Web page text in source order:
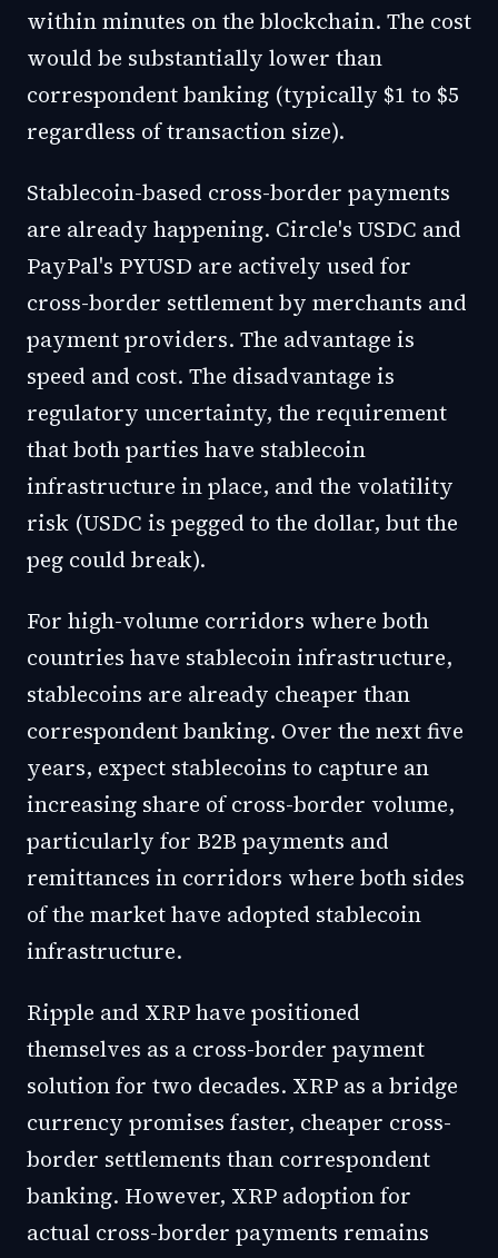
within minutes on the blockchain. The cost
would be substantially lower than
correspondent banking (typically $1 to $5
regardless of transaction size).
Stablecoin-based cross-border payments
are already happening. Circle's USDC and
PayPal's PYUSD are actively used for
cross-border settlement by merchants and
payment providers. The advantage is
speed and cost. The disadvantage is
regulatory uncertainty, the requirement
that both parties have stablecoin
infrastructure in place, and the volatility
risk (USDC is pegged to the dollar, but the
peg could break).
For high-volume corridors where both
countries have stablecoin infrastructure,
stablecoins are already cheaper than
correspondent banking. Over the next five
years, expect stablecoins to capture an
increasing share of cross-border volume,
particularly for B2B payments and
remittances in corridors where both sides
of the market have adopted stablecoin
infrastructure.
Ripple and XRP have positioned
themselves as a cross-border payment
solution for two decades. XRP as a bridge
currency promises faster, cheaper cross-
border settlements than correspondent
banking. However, XRP adoption for
actual cross-border payments remains